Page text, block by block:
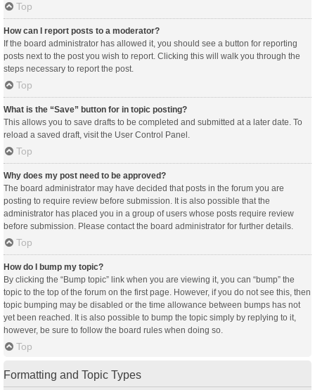
Top
How can I report posts to a moderator?
If the board administrator has allowed it, you should see a button for reporting
posts next to the post you wish to report. Clicking this will walk you through the
steps necessary to report the post.
Top
What is the “Save” button for in topic posting?
This allows you to save drafts to be completed and submitted at a later date. To
reload a saved draft, visit the User Control Panel.
Top
Why does my post need to be approved?
The board administrator may have decided that posts in the forum you are
posting to require review before submission. It is also possible that the
administrator has placed you in a group of users whose posts require review
before submission. Please contact the board administrator for further details.
Top
How do I bump my topic?
By clicking the “Bump topic” link when you are viewing it, you can “bump” the
topic to the top of the forum on the first page. However, if you do not see this, then
topic bumping may be disabled or the time allowance between bumps has not
yet been reached. It is also possible to bump the topic simply by replying to it,
however, be sure to follow the board rules when doing so.
Top
Formatting and Topic Types